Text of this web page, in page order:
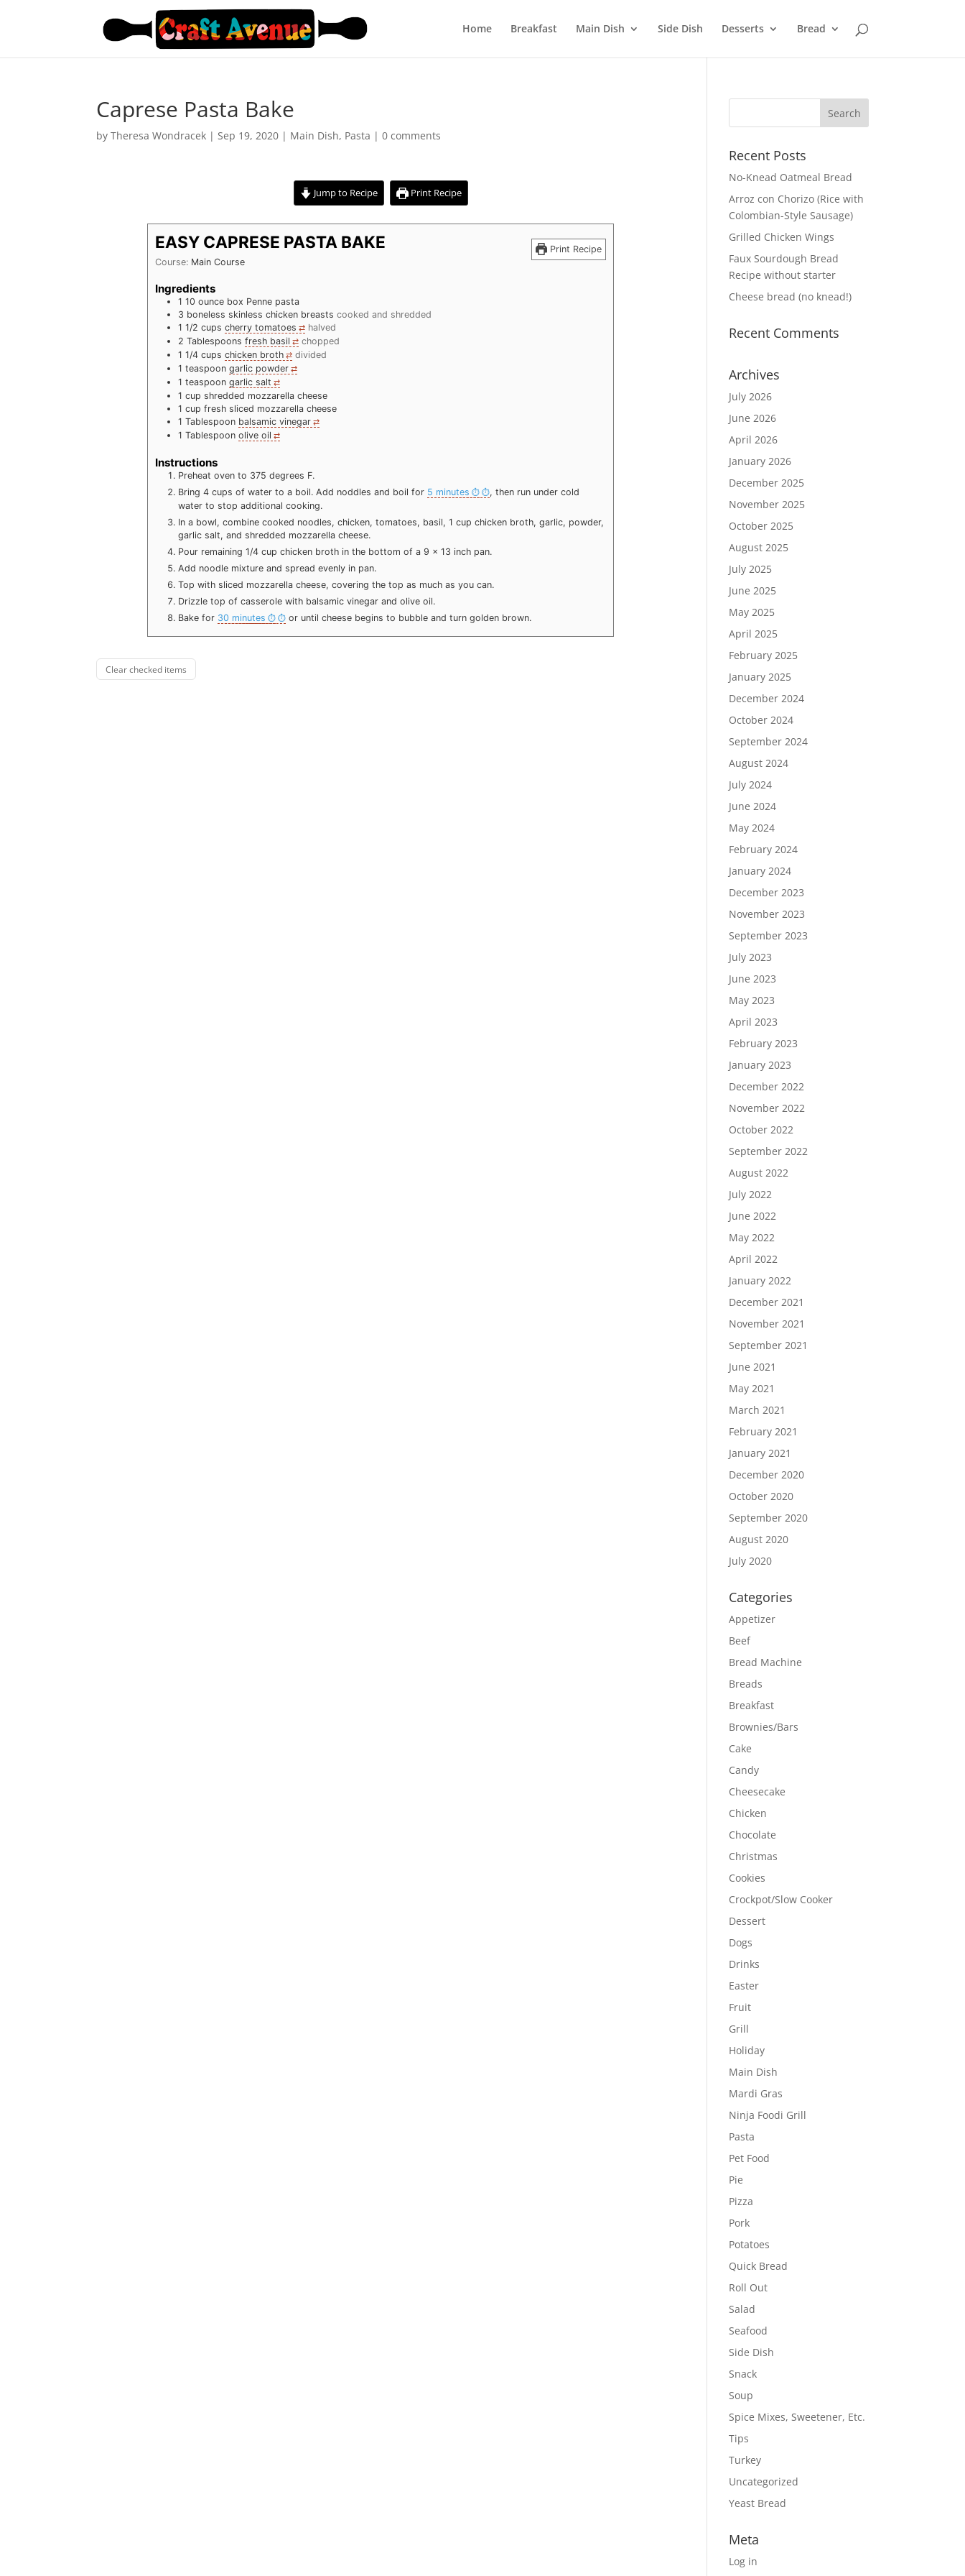
Home Breakfast Main Dish Side Dish Desserts Bread
Caprese Pasta Bake
byTheresa Wondracek |Sep 19, 2020 | Main Dish, Pasta |0 comments
Jump to Recipe Print Recipe
Print Recipe
EASY CAPRESE PASTA BAKE
Course: Main Course
Ingredients
1 10 ounce box Penne pasta
3 boneless skinless chicken breasts cooked and shredded
1 1/2 cups cherry tomatoes
halved
2 Tablespoons fresh basil
chopped
1 1/4 cups chicken broth
divided
1 teaspoon garlic powder
1 teaspoon garlic salt
1 cup shredded mozzarella cheese
1 cup fresh sliced mozzarella cheese
1 Tablespoon balsamic vinegar
1 Tablespoon olive oil
Instructions
Preheat oven to 375 degrees F.
Bring 4 cups of water to a boil. Add noddles and boil for 5 minutes
, then run under cold
water to stop additional cooking.
In a bowl, combine cooked noodles, chicken, tomatoes, basil, 1 cup chicken broth, garlic, powder,
garlic salt, and shredded mozzarella cheese.
Pour remaining 1/4 cup chicken broth in the bottom of a 9 x 13 inch pan.
Add noodle mixture and spread evenly in pan.
Top with sliced mozzarella cheese, covering the top as much as you can.
Drizzle top of casserole with balsamic vinegar and olive oil.
Bake for 30 minutes or until cheese begins to bubble and turn golden brown.
Clear checked items
Recent Posts
No-Knead Oatmeal Bread
Arroz con Chorizo (Rice with
Colombian-Style Sausage)
Grilled Chicken Wings
Faux Sourdough Bread
Recipe without starter
Cheese bread (no knead!)
Recent Comments
Archives
July 2026
June 2026
April 2026
January 2026
December 2025
November 2025
October 2025
August 2025
July 2025
June 2025
May 2025
April 2025
February 2025
January 2025
December 2024
October 2024
September 2024
August 2024
July 2024
June 2024
May 2024
February 2024
January 2024
December 2023
November 2023
September 2023
July 2023
June 2023
May 2023
April 2023
February 2023
January 2023
December 2022
November 2022
October 2022
September 2022
August 2022
July 2022
June 2022
May 2022
April 2022
January 2022
December 2021
November 2021
September 2021
June 2021
May 2021
March 2021
February 2021
January 2021
December 2020
October 2020
September 2020
August 2020
July 2020
Categories
Appetizer
Beef
Bread Machine
Breads
Breakfast
Brownies/Bars
Cake
Candy
Cheesecake
Chicken
Chocolate
Christmas
Cookies
Crockpot/Slow Cooker
Dessert
Dogs
Drinks
Easter
Fruit
Grill
Holiday
Main Dish
Mardi Gras
Ninja Foodi Grill
Pasta
Pet Food
Pie
Pizza
Pork
Potatoes
Quick Bread
Roll Out
Salad
Seafood
Side Dish
Snack
Soup
Spice Mixes, Sweetener, Etc.
Tips
Turkey
Uncategorized
Yeast Bread
Meta
Log in